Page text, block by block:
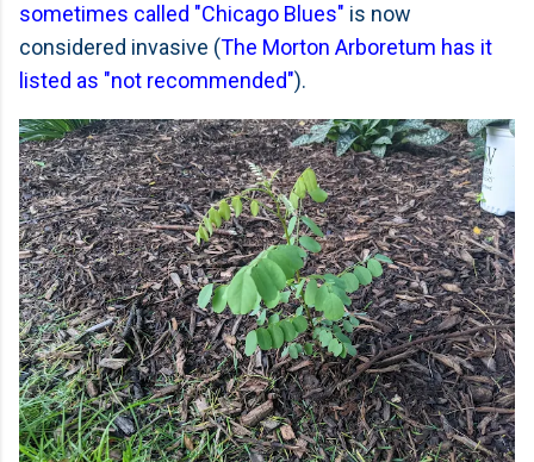
sometimes called "Chicago Blues" is now
considered invasive (The Morton Arboretum has it
listed as "not recommended").